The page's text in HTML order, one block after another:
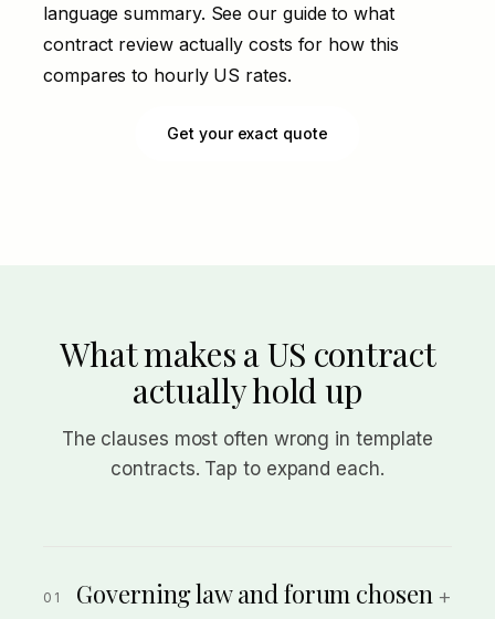
language summary. See our guide to what
contract review actually costs for how this
compares to hourly US rates.
Get your exact quote
What makes a US contract
actually hold up
The clauses most often wrong in template
contracts. Tap to expand each.
01
Governing law and forum chosen +